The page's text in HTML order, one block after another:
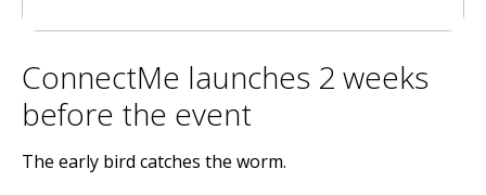
ConnectMe launches 2 weeks
before the event
The early bird catches the worm.